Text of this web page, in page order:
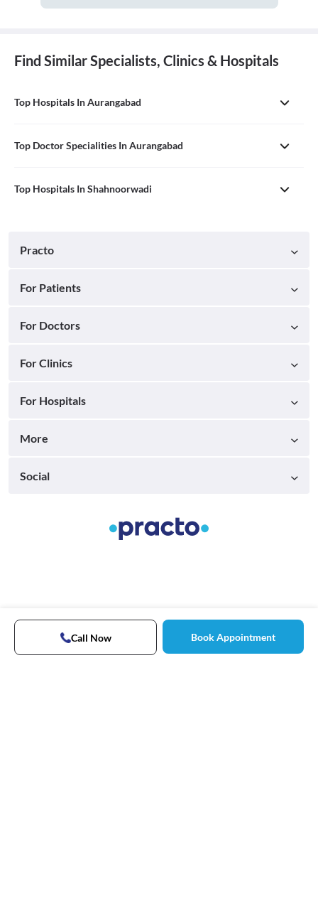
Find Similar Specialists, Clinics & Hospitals
Top Hospitals In Aurangabad
Top Doctor Specialities In Aurangabad
Top Hospitals In Shahnoorwadi
Call Now Book Appointment
Practo
For Patients
For Doctors
For Clinics
For Hospitals
More
Social